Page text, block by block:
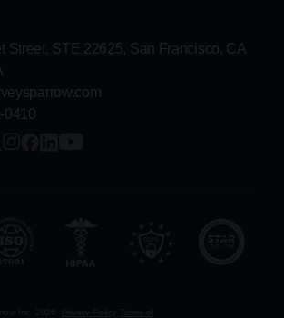
Street, STE 22625, San Francisco, CA
0410